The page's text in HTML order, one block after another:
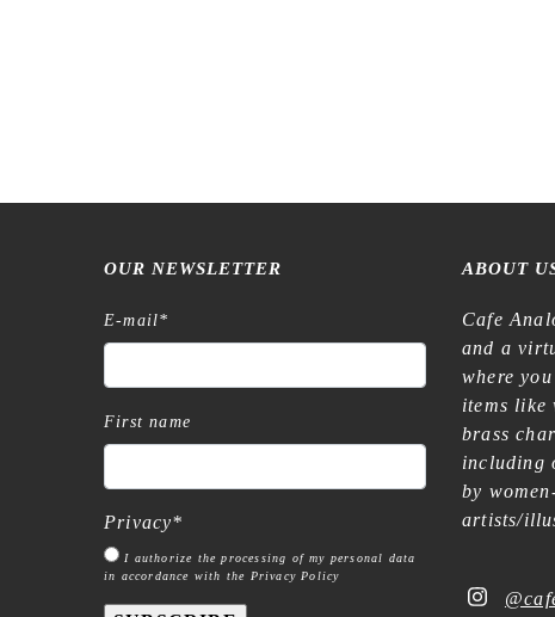
OUR NEWSLETTER
E-mail*
First name
Privacy*
I authorize the processing of my personal data
in accordance with the Privacy Policy
ABOUT
Cafe
and a
where
items like
brass
including
by
artists/